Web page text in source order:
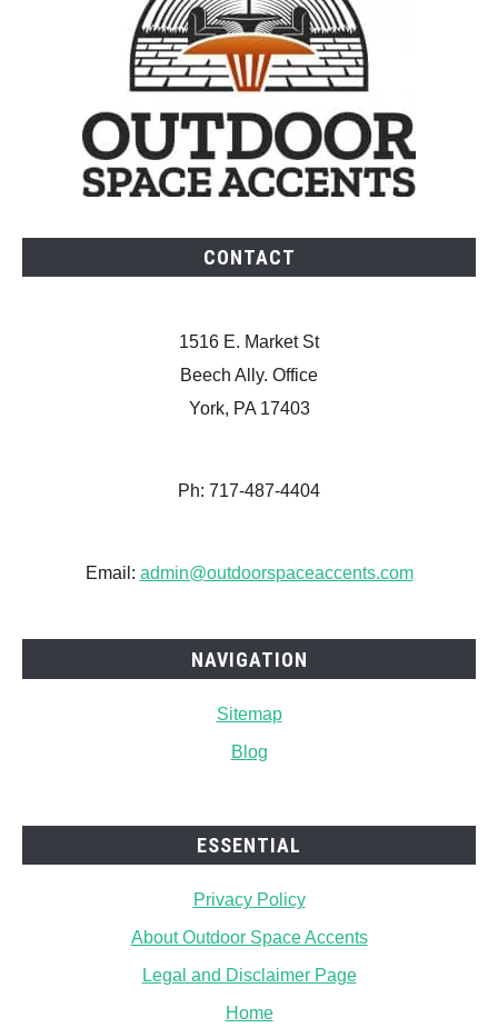
CONTACT
1516 E. Market St
Beech Ally. Office
York, PA 17403
Ph: 717-487-4404
Email: admin@outdoorspaceaccents.com
NAVIGATION
Sitemap
Blog
ESSENTIAL
Privacy Policy
About Outdoor Space Accents
Legal and Disclaimer Page
Home